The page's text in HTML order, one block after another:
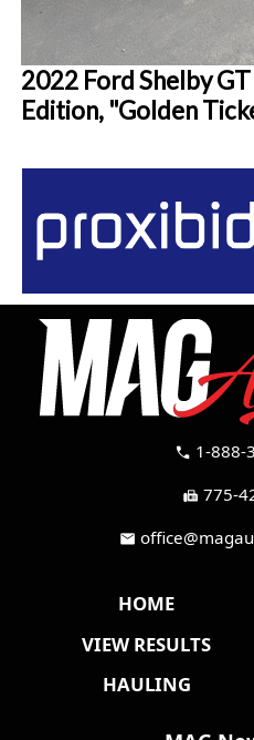
2022 Ford Shelby
Edition, "Golden
call 1-888-
fax 775-
mail
HOME
VIEW RESULTS
HAULING